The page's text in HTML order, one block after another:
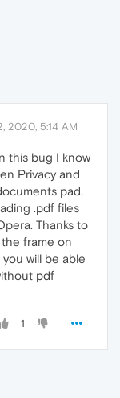
2020, 5:14 AM
this bug I know
Privacy and
pad.
.pdf files
Thanks to
frame on
will be able
pdf
1